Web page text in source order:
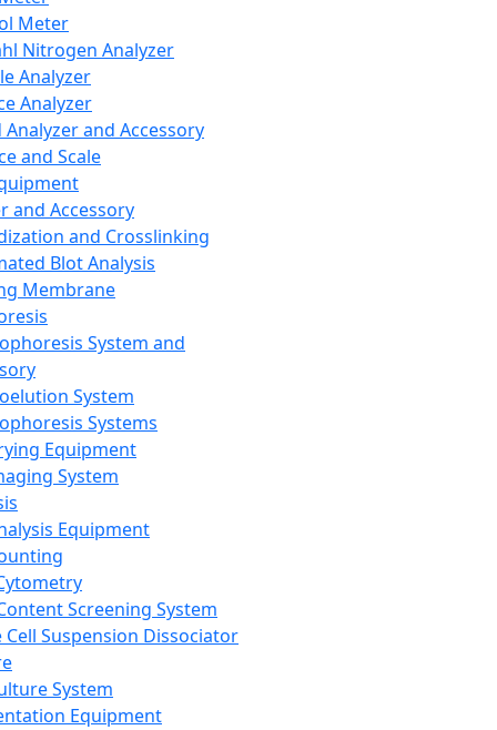
Meter
Nitrogen Analyzer
Analyzer
Analyzer
Analyzer and Accessory
and Scale
and Accessory
and Crosslinking
Blot Analysis
Membrane
System and
System
Systems
Equipment
System
Equipment
Screening System
Cell Suspension Dissociator
System
Equipment